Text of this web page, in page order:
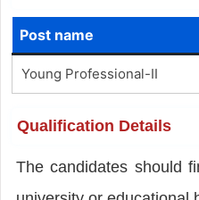
Post name
Young Professional-II
Qualification Details
The candidates should